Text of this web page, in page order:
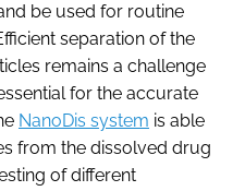
be used for routine
separation of the
remains a challenge
for the accurate
NanoDis system is able
from the dissolved drug
of different